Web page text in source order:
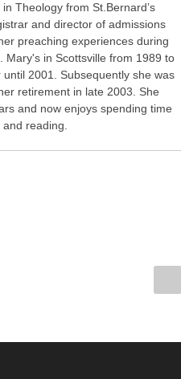
Theology from St.Bernard’s
and director of admissions
preaching experiences during
Mary's in Scottsville from 1989 to
2001. Subsequently she was
retirement in late 2003. She
and now enjoys spending time
reading.